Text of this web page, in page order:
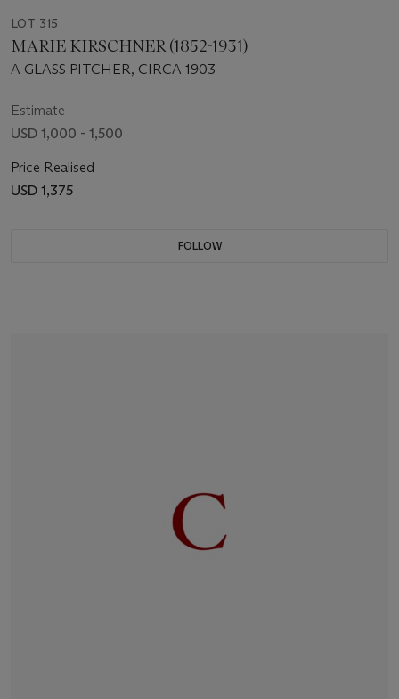
LOT 315
MARIE KIRSCHNER (1852-1931)
A GLASS PITCHER, CIRCA 1903
Estimate
USD 1,000 - 1,500
Price Realised
USD 1,375
FOLLOW